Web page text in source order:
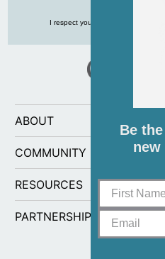
I respect your privacy and never
ABOUT
COMMUNITY
RESOURCES
PARTNERSHIPS
Be
new